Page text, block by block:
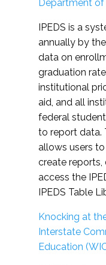
Department of
IPEDS is a
annually by
data on
graduation
institutional
aid, and all
federal
to report data.
allows users
create
access the
IPEDS Table
Knocking at
Interstate
Education